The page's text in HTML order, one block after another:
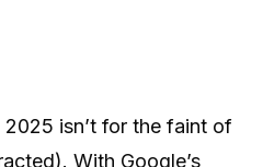
2025 isn’t for the faint of
With Google’s